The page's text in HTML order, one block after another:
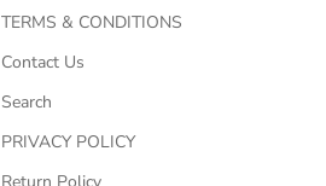
TERMS & CONDITIONS
Contact Us
Search
PRIVACY POLICY